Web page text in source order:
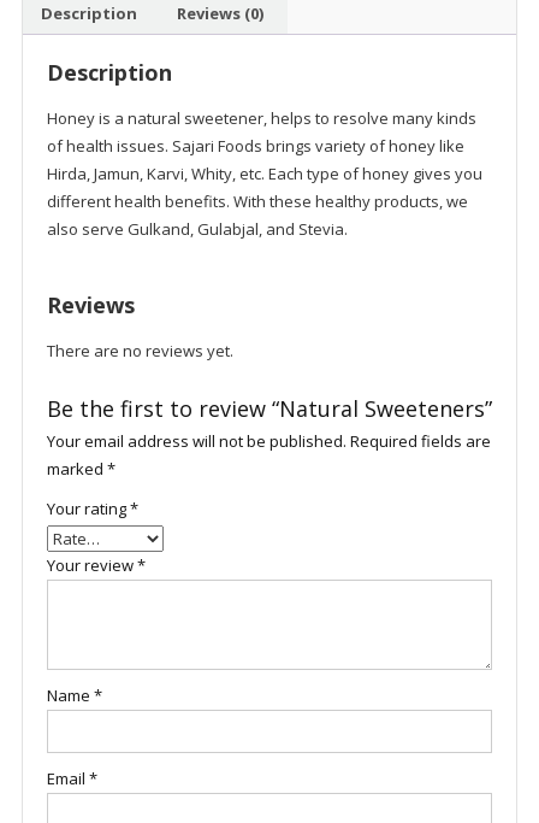
Description Reviews (0)
Description
Honey is a natural sweetener, helps to resolve many kinds
of health issues. Sajari Foods brings variety of honey like
Hirda, Jamun, Karvi, Whity, etc. Each type of honey gives you
different health benefits. With these healthy products, we
also serve Gulkand, Gulabjal, and Stevia.
Reviews
There are no reviews yet.
Be the first to review “Natural Sweeteners”
Your email address will not be published. Required fields are
marked *
Your rating*
Your review*
Name *
Email *